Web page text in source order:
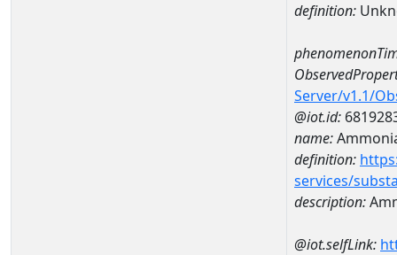
definition:
Server/v1.1/
@iot.id:
name:
definition:
services/
description:
@iot.selfLink: